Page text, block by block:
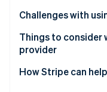
Online identity
Challenges with
Things to consider
provider
How Stripe can help